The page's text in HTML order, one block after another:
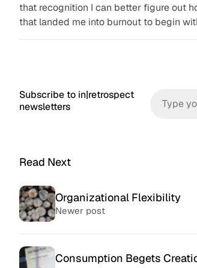
that recognition I can better figure out
that landed me into burnout to begin
Subscribe to in|retrospect
newsletters
Read Next
Organizational Flexibility
Newer post
Consumption Begets